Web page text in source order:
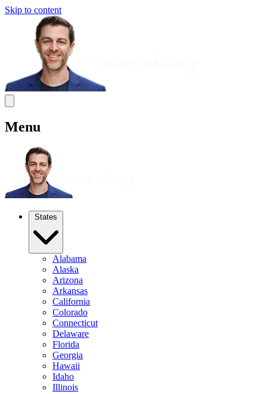
Skip to content
Menu
States
Alabama
Alaska
Arizona
Arkansas
California
Colorado
Connecticut
Delaware
Florida
Georgia
Hawaii
Idaho
Illinois